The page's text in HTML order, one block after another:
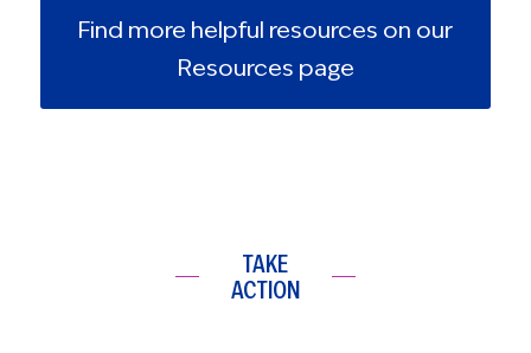
Find more helpful resources on our
Resources page
TAKE
ACTION